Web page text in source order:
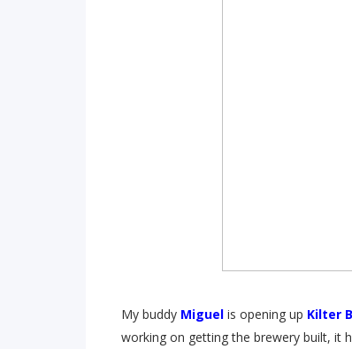
My buddy Miguel is opening up Kilter
working on getting the brewery built, it